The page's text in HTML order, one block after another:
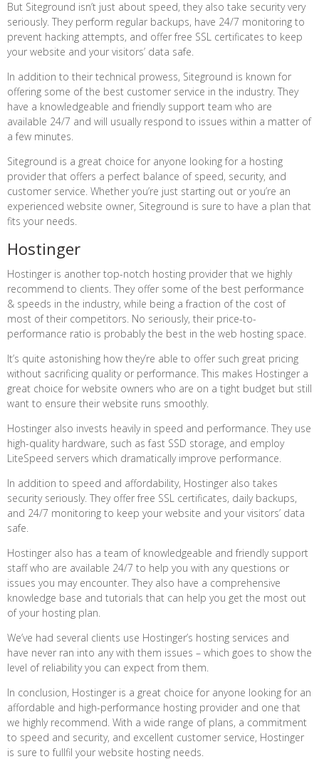
But Siteground isn’t just about speed, they also take security very
seriously. They perform regular backups, have 24/7 monitoring to
prevent hacking attempts, and offer free SSL certificates to keep
your website and your visitors’ data safe.
In addition to their technical prowess, Siteground is known for
offering some of the best customer service in the industry. They
have a knowledgeable and friendly support team who are
available 24/7 and will usually respond to issues within a matter of
a few minutes.
Siteground is a great choice for anyone looking for a hosting
provider that offers a perfect balance of speed, security, and
customer service. Whether you’re just starting out or you’re an
experienced website owner, Siteground is sure to have a plan that
fits your needs.
Hostinger
Hostinger is another top-notch hosting provider that we highly
recommend to clients. They offer some of the best performance
& speeds in the industry, while being a fraction of the cost of
most of their competitors. No seriously, their price-to-
performance ratio is probably the best in the web hosting space.
It’s quite astonishing how they’re able to offer such great pricing
without sacrificing quality or performance. This makes Hostinger a
great choice for website owners who are on a tight budget but still
want to ensure their website runs smoothly.
Hostinger also invests heavily in speed and performance. They use
high-quality hardware, such as fast SSD storage, and employ
LiteSpeed servers which dramatically improve performance.
In addition to speed and affordability, Hostinger also takes
security seriously. They offer free SSL certificates, daily backups,
and 24/7 monitoring to keep your website and your visitors’ data
safe.
Hostinger also has a team of knowledgeable and friendly support
staff who are available 24/7 to help you with any questions or
issues you may encounter. They also have a comprehensive
knowledge base and tutorials that can help you get the most out
of your hosting plan.
We’ve had several clients use Hostinger’s hosting services and
have never ran into any with them issues – which goes to show the
level of reliability you can expect from them.
In conclusion, Hostinger is a great choice for anyone looking for an
affordable and high-performance hosting provider and one that
we highly recommend. With a wide range of plans, a commitment
to speed and security, and excellent customer service, Hostinger
is sure to fullfil your website hosting needs.